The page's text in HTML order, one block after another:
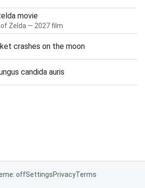
movie
Zelda — 2027 film
crashes on the moon
candida auris
offSettingsPrivacyTerms